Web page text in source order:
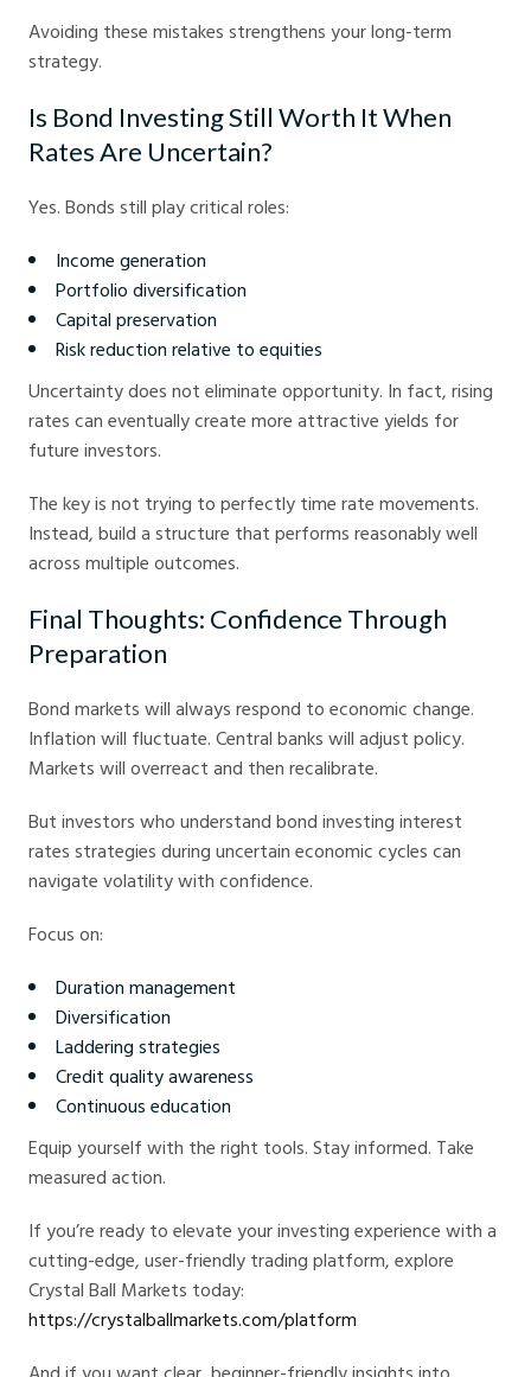
Avoiding these mistakes strengthens your long-term
strategy.
Is Bond Investing Still Worth It When
Rates Are Uncertain?
Yes. Bonds still play critical roles:
Income generation
Portfolio diversification
Capital preservation
Risk reduction relative to equities
Uncertainty does not eliminate opportunity. In fact, rising
rates can eventually create more attractive yields for
future investors.
The key is not trying to perfectly time rate movements.
Instead, build a structure that performs reasonably well
across multiple outcomes.
Final Thoughts: Confidence Through
Preparation
Bond markets will always respond to economic change.
Inflation will fluctuate. Central banks will adjust policy.
Markets will overreact and then recalibrate.
But investors who understand bond investing interest
rates strategies during uncertain economic cycles can
navigate volatility with confidence.
Focus on:
Duration management
Diversification
Laddering strategies
Credit quality awareness
Continuous education
Equip yourself with the right tools. Stay informed. Take
measured action.
If you’re ready to elevate your investing experience with a
cutting-edge, user-friendly trading platform, explore
Crystal Ball Markets today:
https://crystalballmarkets.com/platform